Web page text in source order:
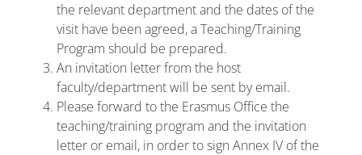
the relevant department and the dates of the
visit have been agreed, a Teaching/Training
Program should be prepared.
An invitation letter from the host
faculty/department will be sent by email.
Please forward to the Erasmus Office the
teaching/training program and the invitation
letter or email, in order to sign Annex IV of the